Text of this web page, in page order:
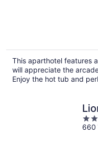
This aparthotel features
will appreciate the
Enjoy the hot tub and
3.5
out
660